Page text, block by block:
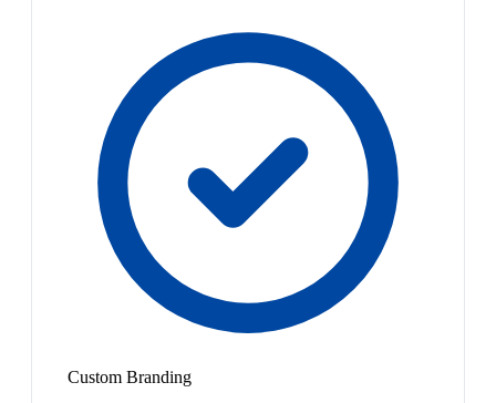
Custom Branding